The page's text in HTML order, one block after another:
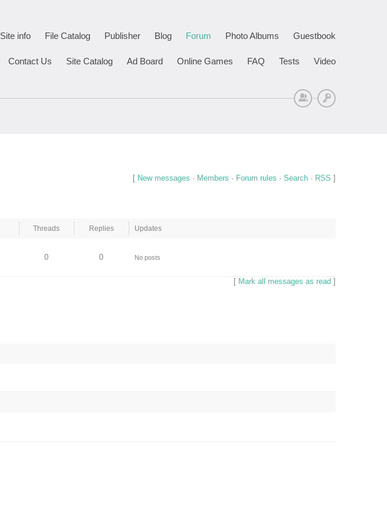
Site info File Catalog Publisher Blog Forum Photo Albums Guestbook
Contact Us Site Catalog Ad Board Online Games FAQ Tests Video
Sign Up
[ New messages · Members · Forum rules · Search · RSS ]
Threads Replies Updates
0 0 No posts
[ Mark all messages as read ]